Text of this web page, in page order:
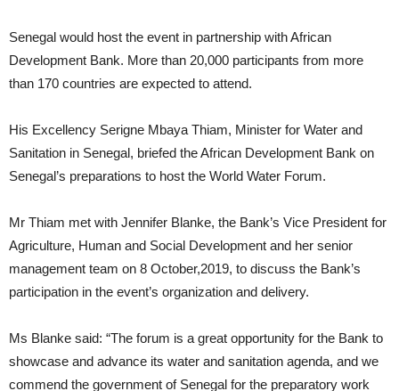
Senegal would host the event in partnership with African
Development Bank. More than 20,000 participants from more
than 170 countries are expected to attend.
His Excellency Serigne Mbaya Thiam, Minister for Water and
Sanitation in Senegal, briefed the African Development Bank on
Senegal’s preparations to host the World Water Forum.
Mr Thiam met with Jennifer Blanke, the Bank’s Vice President for
Agriculture, Human and Social Development and her senior
management team on 8 October,2019, to discuss the Bank’s
participation in the event’s organization and delivery.
Ms Blanke said: “The forum is a great opportunity for the Bank to
showcase and advance its water and sanitation agenda, and we
commend the government of Senegal for the preparatory work